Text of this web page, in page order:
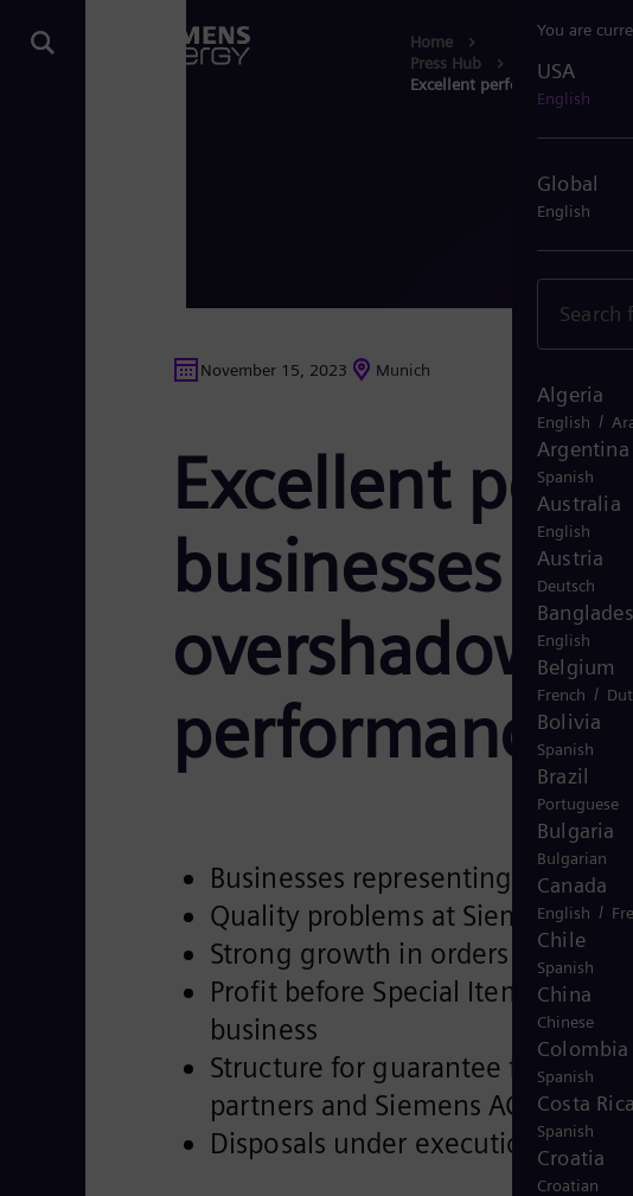
Home
Press Hub
Excellent performance of
November 15, 2023 Munich
Excellent
businesses in
performance
Businesses representing 70%
Quality problems at Siemens
Strong growth in orders and
Profit before Special Items of
business
Structure for guarantee facility
partners and Siemens AG
Disposals under execution to
You are
USA
English
Global
English
Algeria
English /
Argentina
Spanish
Australia
English
Austria
Deutsch
English
Belgium
French /
Bolivia
Spanish
Brazil
Portuguese
Bulgaria
Bulgarian
Canada
English /
Chile
Spanish
China
Chinese
Colombia
Spanish
Costa Rica
Spanish
Croatia
Croatian